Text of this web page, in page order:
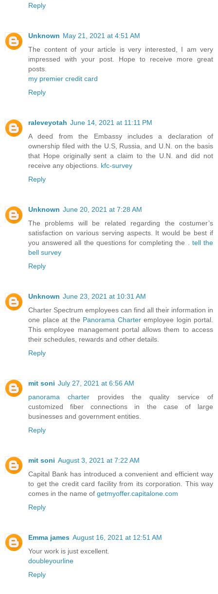
Reply
Unknown May 21, 2021 at 4:51 AM
The content of your article is very interested, I am very
impressed with your post. Hope to receive more great
posts.
my premier credit card
Reply
raleveyotah June 14, 2021 at 11:11 PM
A deed from the Embassy includes a declaration of
ownership filed with the U.S, Russia, and U.N. on the basis
that Hope originally sent a claim to the U.N. and did not
receive any objections. kfc-survey
Reply
Unknown June 20, 2021 at 7:28 AM
The problems will be related regarding the costumer’s
satisfaction on various serving aspects. It would be best if
you answered all the questions for completing the . tell the
bell survey
Reply
Unknown June 23, 2021 at 10:31 AM
Charter Spectrum employees can find all their information in
one place at the Panorama Charteremployee login portal.
This employee management portal allows them to access
their schedules, rewards and other details.
Reply
mit soni July 27, 2021 at 6:56 AM
panorama charter provides the quality service of
customized fiber connections in the case of large
businesses and government entities.
Reply
mit soni August 3, 2021 at 7:22 AM
Capital Bank has introduced a convenient and efficient way
to get the credit card facility from its corporation. This way
comes in the name of getmyoffer.capitalone.com
Reply
Emma james August 16, 2021 at 12:51 AM
Your work is just excellent.
doubleyourline
Reply